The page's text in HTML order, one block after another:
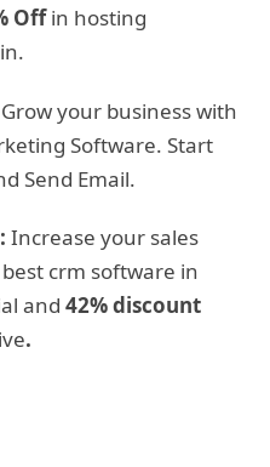
Offin hosting
your business with
Software. Start
Send Email.
: Increase your sales
crm software in
and 42% discount
.